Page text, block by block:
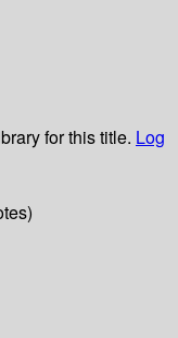
for this title. Log